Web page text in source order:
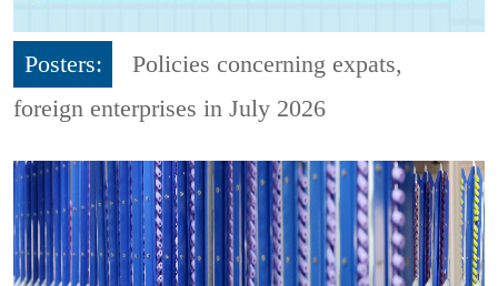
Posters:
Policies concerning expats,
foreign enterprises in July 2026